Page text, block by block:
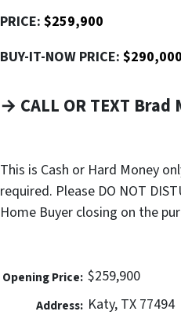
PRICE: $259,900
BUY-IT-NOW PRICE: $290,000
→ CALL OR TEXT
This is Cash or Hard Money
required. Please DO NOT
Home Buyer closing on the
Opening Price: $259,900
Address: Katy, TX 77494